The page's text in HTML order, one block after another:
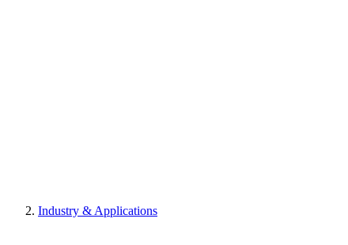
Industry & Applications